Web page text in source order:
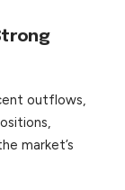
outflows,
market’s